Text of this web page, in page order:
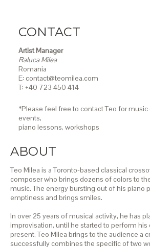
CONTACT
Artist Manager
Raluca Milea
Romania
E: contact@teomilea.com
T: +40 723 450 414
*Please feel free to contact Teo for music
events,
piano lessons, workshops
ABOUT
Teo Milea is a Toronto-based classical
composer who brings dozens of colors to
music. The energy bursting out of his piano
emptiness and brings smiles.
In over 25 years of musical activity, he has
improvisation, until he started to perform
present, Teo Milea brings to the audience a
successfully combines the specific of two